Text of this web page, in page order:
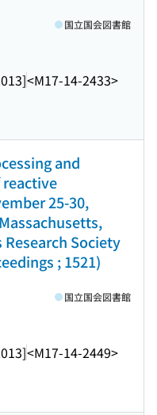
<M17-14-2433>
国立国会図書館
and
25-30,
Research Society
; 1521)
<M17-14-2449>
国立国会図書館